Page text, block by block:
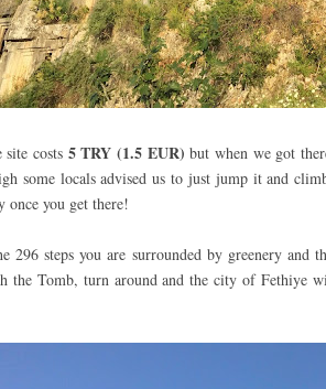
site costs 5 TRY (1.5 EUR) but when we got
some locals advised us to just jump it and
once you get there!
296 steps you are surrounded by greenery and
the Tomb, turn around and the city of